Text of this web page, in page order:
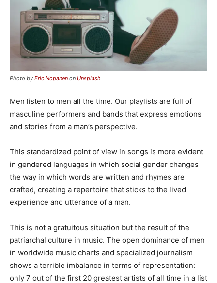
Photo by Eric Nopanen on Unsplash
Men listen to men all the time. Our playlists are full of
masculine performers and bands that express emotions
and stories from a man’s perspective.
This standardized point of view in songs is more evident
in gendered languages in which social gender changes
the way in which words are written and rhymes are
crafted, creating a repertoire that sticks to the lived
experience and utterance of a man.
This is not a gratuitous situation but the result of the
patriarchal culture in music. The open dominance of men
in worldwide music charts and specialized journalism
shows a terrible imbalance in terms of representation:
only 7 out of the first 20 greatest artists of all time in a list